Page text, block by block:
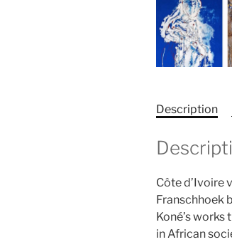
Description
Côte d’Ivoire
Franschhoek
Koné’s
in African